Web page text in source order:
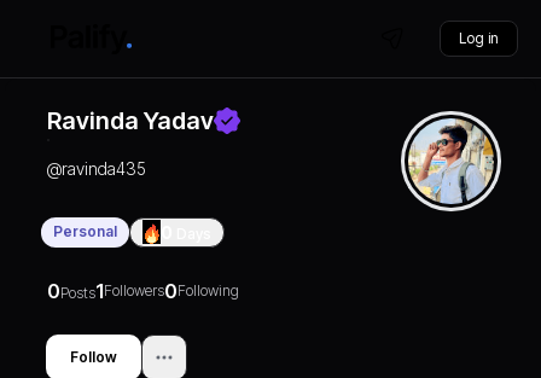
Log in
Ravinda Yadav
@ravinda435
Personal
0Posts1Followers0Following
Follow